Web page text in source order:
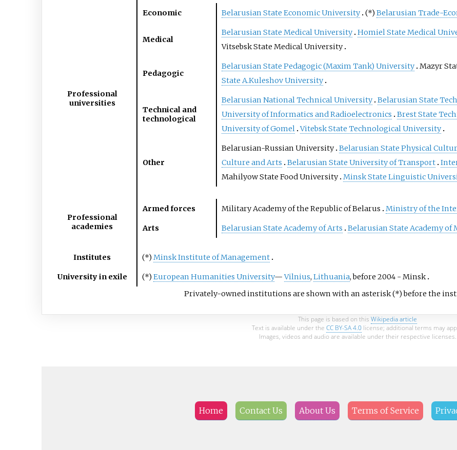
position may be expressed in a
combined three-dimensional
Cartesian vector. A common
choice of coordinates is latitude,
longitude and elevation. To
specify a location on a plane
requires a map projection.
Professional
universities
Economic Belarusian State Economic University (*) Belarusian Trade-
Medical
Belarusian State Medical University Homiel State Medical
Vitsebsk State Medical University
Pedagogic
Belarusian State Pedagogic (Maxim Tank) University Mаzyr
State A.Kuleshov University
Technical and
technological
Belarusian National Technical University Belarusian State
University of Informatics and Radioelectronics
Brest State
University of Gomel Vitebsk State Technological University
Other
Belarusian-Russian University Belarusian State Physical
Culture and Arts
Belarusian State University of Transport
Mahilyow State Food University Minsk State Linguistic
Professional
academies
Armed forces Military Academy of the Republic of Belarus Ministry of the
Arts Belarusian State Academy of Arts Belarusian State Academy of
Institutes (*)Minsk Institute of Management
University in exile (*)European Humanities University—Vilnius,Lithuania, before 2004 - Minsk
Privately-owned institutions are shown with an asterisk (*) before the
This page is based on this Wikipedia article
Text is available under the CC BY-SA 4.0 license; additional terms may
Images, videos and audio are available under their respective licenses.
Home Contact Us About Us Terms of Service